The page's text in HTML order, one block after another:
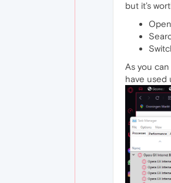
but it’s
As you
have used